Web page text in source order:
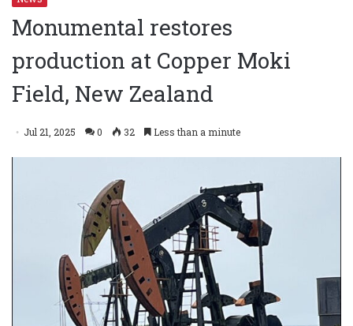
Monumental restores
production at Copper Moki
Field, New Zealand
Jul 21, 2025 0 32 Less than a minute